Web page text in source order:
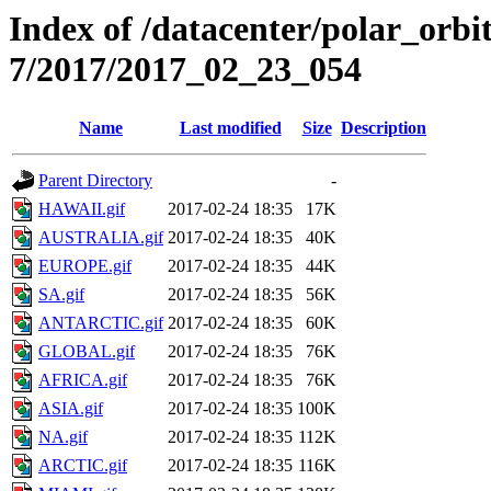
Index of /datacenter/
7/2017/2017_02_23_054
Name Last modified Size Description
Parent Directory
-
HAWAII.gif
2017-02-24 18:35
17K
AUSTRALIA.gif 2017-02-24 18:35
40K
EUROPE.gif
2017-02-24 18:35
44K
SA.gif
2017-02-24 18:35
56K
ANTARCTIC.gif 2017-02-24 18:35
60K
GLOBAL.gif
2017-02-24 18:35
76K
AFRICA.gif
2017-02-24 18:35
76K
ASIA.gif
2017-02-24 18:35 100K
NA.gif
2017-02-24 18:35 112K
ARCTIC.gif
2017-02-24 18:35 116K